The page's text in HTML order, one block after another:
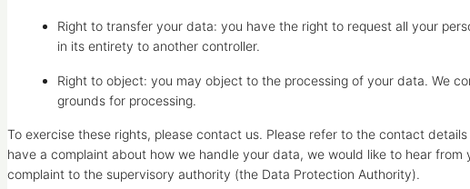
Right to transfer your data: you have the right to request all your
in its entirety to another controller.
Right to object: you may object to the processing of your data. We
grounds for processing.
To exercise these rights, please contact us. Please refer to the contact
have a complaint about how we handle your data, we would like to hear
complaint to the supervisory authority (the Data Protection Authority).